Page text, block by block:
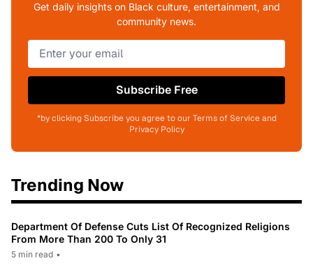
Get daily insights on Black culture, entertainment, and
community news.
Subscribe Free
*by clicking Subscribe you agree to our Terms of Service and
Privacy Policy
Trending Now
Department Of Defense Cuts List Of Recognized Religions
From More Than 200 To Only 31
5 min read •